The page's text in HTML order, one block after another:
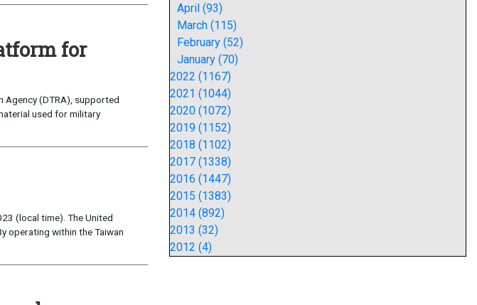
for
Agency (DTRA), supported
used for military
(local time). The United
operating within the Taiwan
April (93)
March (115)
February (52)
January (70)
2022 (1167)
2021 (1044)
2020 (1072)
2019 (1152)
2018 (1102)
2017 (1338)
2016 (1447)
2015 (1383)
2014 (892)
2013 (32)
2012 (4)